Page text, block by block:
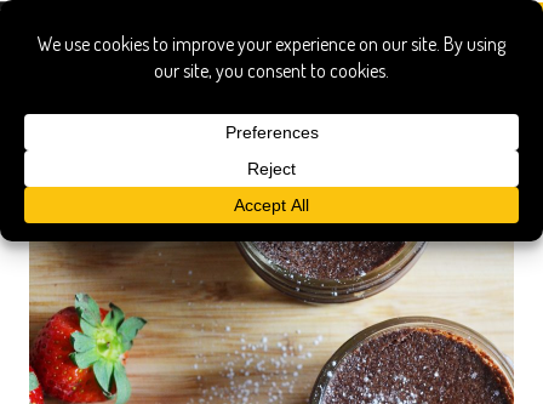
yolks